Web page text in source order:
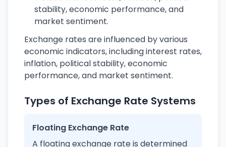
stability, economic performance, and
market sentiment.
Exchange rates are influenced by various
economic indicators, including interest rates,
inflation, political stability, economic
performance, and market sentiment.
Types of Exchange Rate Systems
Floating Exchange Rate
A floating exchange rate is determined